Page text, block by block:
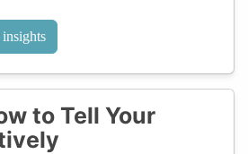
to Tell Your